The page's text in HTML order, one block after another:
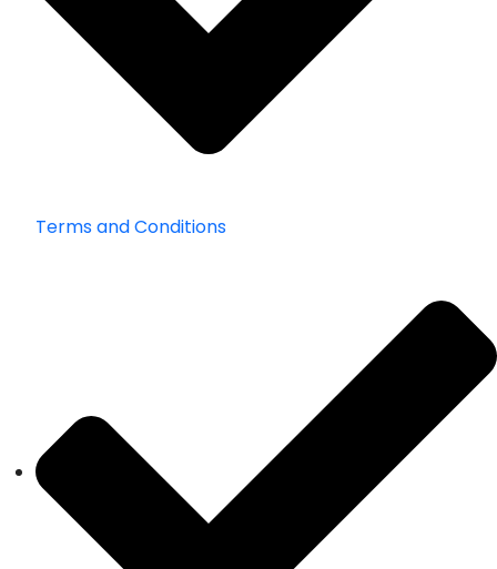
Terms and Conditions